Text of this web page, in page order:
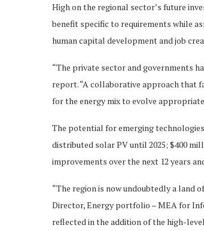
High on the regional sector’s future
benefit specific to requirements while
human capital development and job
“The private sector and governments
report. “A collaborative approach that
for the energy mix to evolve
The potential for emerging
distributed solar PV until 2025; $400
improvements over the next 12 years
“The region is now undoubtedly a land
Director, Energy portfolio – MEA for
reflected in the addition of the high-